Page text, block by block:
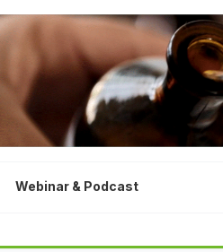
Webinar & Podcast